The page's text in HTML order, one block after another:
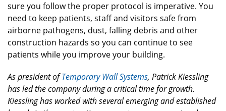
sure you follow the proper protocol is imperative. You
need to keep patients, staff and visitors safe from
airborne pathogens, dust, falling debris and other
construction hazards so you can continue to see
patients while you improve your building.
As president ofTemporary Wall Systems, Patrick Kiessling
has led the company during a critical time for growth.
Kiessling has worked with several emerging and established